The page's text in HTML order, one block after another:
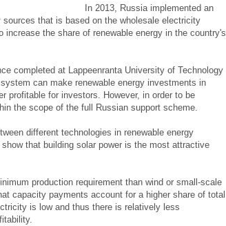
In 2013, Russia implemented an
that is based on the wholesale electricity
the share of renewable energy in the country's
completed at Lappeenranta University of Technology
can make renewable energy investments in
profitable for investors. However, in order to be
the scope of the full Russian support scheme.
different technologies in renewable energy
that building solar power is the most attractive
production requirement than wind or small-scale
capacity payments account for a higher share of total
is low and thus there is relatively less